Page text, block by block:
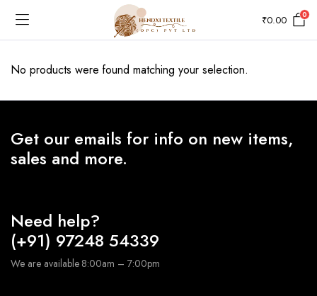
₹0.00 0
No products were found matching your selection.
Get our emails for info on new items,
sales and more.
Need help?
(+91) 97248 54339
We are available 8:00am – 7:00pm